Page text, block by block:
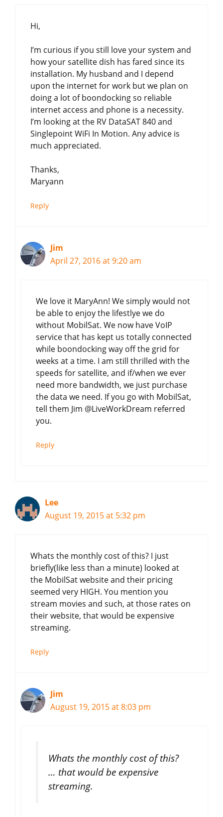
Hi,
I’m curious if you still love your system and
how your satellite dish has fared since its
installation. My husband and I depend
upon the internet for work but we plan on
doing a lot of boondocking so reliable
internet access and phone is a necessity.
I’m looking at the RV DataSAT 840 and
Singlepoint WiFi In Motion. Any advice is
much appreciated.
Thanks,
Maryann
Reply
Jim
April 27, 2016 at 9:20 am
We love it MaryAnn! We simply would not
be able to enjoy the lifestlye we do
without MobilSat. We now have VoIP
service that has kept us totally connected
while boondocking way off the grid for
weeks at a time. I am still thrilled with the
speeds for satellite, and if/when we ever
need more bandwidth, we just purchase
the data we need. If you go with MobilSat,
tell them Jim @LiveWorkDream referred
you.
Reply
Lee
August 19, 2015 at 5:32 pm
Whats the monthly cost of this? I just
briefly(like less than a minute) looked at
the MobilSat website and their pricing
seemed very HIGH. You mention you
stream movies and such, at those rates on
their website, that would be expensive
streaming.
Reply
Jim
August 19, 2015 at 8:03 pm
Whats the monthly cost of this?
… that would be expensive
streaming.